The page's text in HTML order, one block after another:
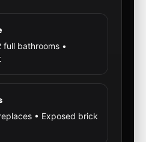
full bathrooms •
• Exposed brick